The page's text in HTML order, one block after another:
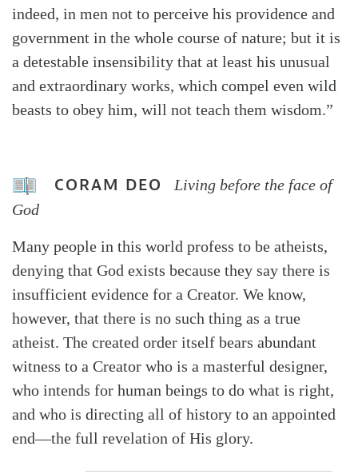
indeed, in men not to perceive his providence and
government in the whole course of nature; but it is
a detestable insensibility that at least his unusual
and extraordinary works, which compel even wild
beasts to obey him, will not teach them wisdom.”
CORAM DEO
Living before the face of
God
Many people in this world profess to be atheists,
denying that God exists because they say there is
insufficient evidence for a Creator. We know,
however, that there is no such thing as a true
atheist. The created order itself bears abundant
witness to a Creator who is a masterful designer,
who intends for human beings to do what is right,
and who is directing all of history to an appointed
end—the full revelation of His glory.